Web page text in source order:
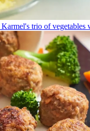
trio of vegetables